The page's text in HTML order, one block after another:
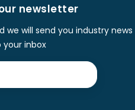
newsletter
we will send you industry news
inbox